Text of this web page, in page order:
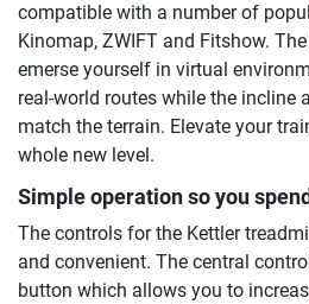
compatible with a number of
Kinomap, ZWIFT and Fitshow.
emerse yourself in virtual
real-world routes while the
match the terrain. Elevate your
whole new level.
Simple operation so you
The controls for the Kettler
and convenient. The central
button which allows you to